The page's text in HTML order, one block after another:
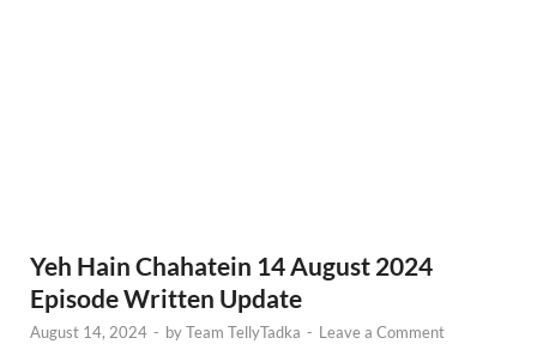
Yeh Hain Chahatein 14 August 2024
Episode Written Update
August 14, 2024 - byTeam TellyTadka - Leave a Comment